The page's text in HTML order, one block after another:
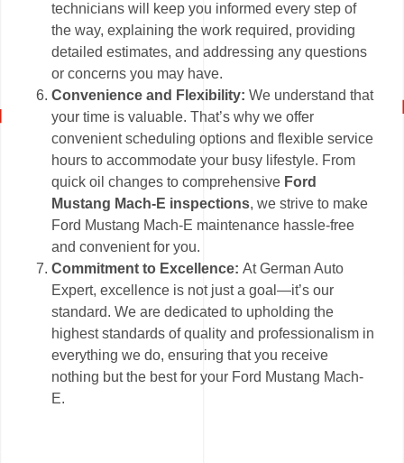
technicians will keep you informed every step of
the way, explaining the work required, providing
detailed estimates, and addressing any questions
or concerns you may have.
Convenience and Flexibility: We understand that
your time is valuable. That’s why we offer
convenient scheduling options and flexible service
hours to accommodate your busy lifestyle. From
quick oil changes to comprehensive Ford
Mustang Mach-E inspections, we strive to make
Ford Mustang Mach-E maintenance hassle-free
and convenient for you.
Commitment to Excellence:At German Auto
Expert, excellence is not just a goal—it’s our
standard. We are dedicated to upholding the
highest standards of quality and professionalism in
everything we do, ensuring that you receive
nothing but the best for your Ford Mustang Mach-
E.